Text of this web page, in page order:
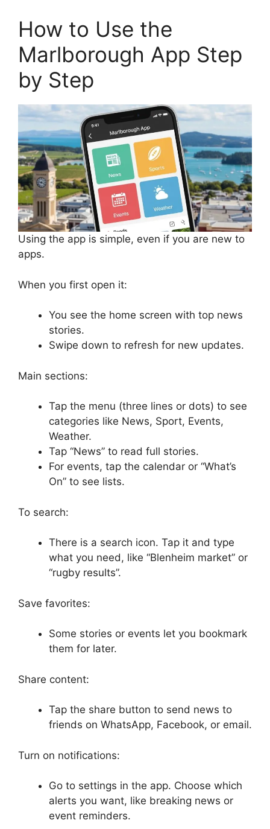
How to Use the
Marlborough App Step
by Step
Using the app is simple, even if you are new to
apps.
When you first open it:
You see the home screen with top news
stories.
Swipe down to refresh for new updates.
Main sections:
Tap the menu (three lines or dots) to see
categories like News, Sport, Events,
Weather.
Tap “News” to read full stories.
For events, tap the calendar or “What’s
On” to see lists.
To search:
There is a search icon. Tap it and type
what you need, like “Blenheim market” or
“rugby results”.
Save favorites:
Some stories or events let you bookmark
them for later.
Share content:
Tap the share button to send news to
friends on WhatsApp, Facebook, or email.
Turn on notifications:
Go to settings in the app. Choose which
alerts you want, like breaking news or
event reminders.